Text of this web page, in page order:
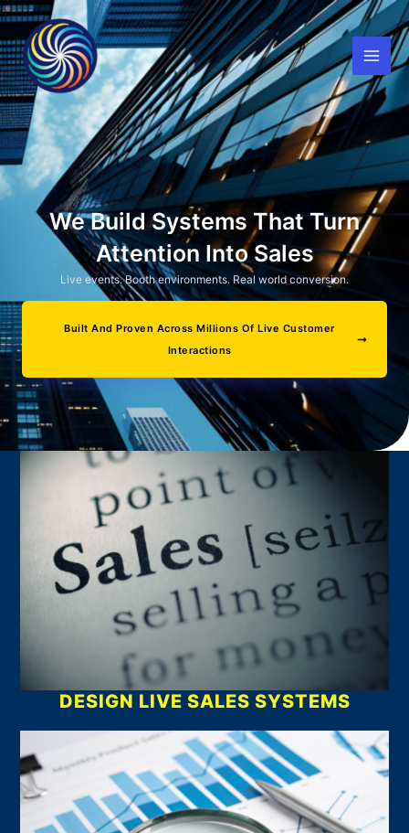
Skip
to
content
We Build Systems That Turn
Attention Into Sales
Live events. Booth environments. Real world conversion.
Built And Proven Across Millions Of Live Customer
Interactions
What We Do
DESIGN LIVE SALES SYSTEMS